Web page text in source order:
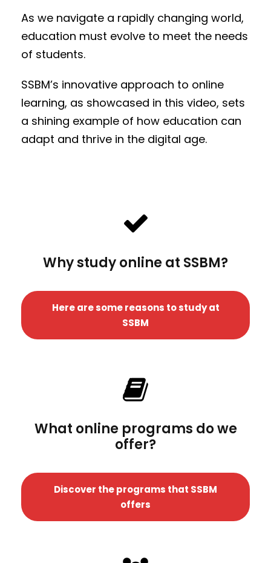
As we navigate a rapidly changing world,
education must evolve to meet the needs
of students.
SSBM’s innovative approach to online
learning, as showcased in this video, sets
a shining example of how education can
adapt and thrive in the digital age.
Why study online at SSBM?
Here are some reasons to study at
SSBM
What online programs do we
offer?
Discover the programs that SSBM
offers